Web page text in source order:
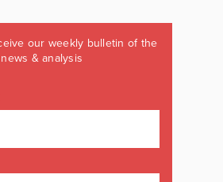
our weekly bulletin of the
& analysis